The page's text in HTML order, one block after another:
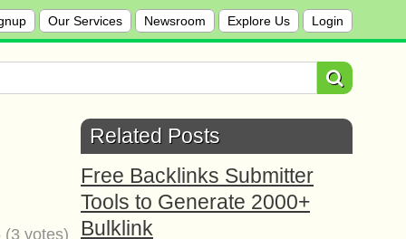
Our Services Newsroom Explore Us Login
(3 votes)
Related Posts
Free Backlinks Submitter
Tools to Generate 2000+
Bulklink